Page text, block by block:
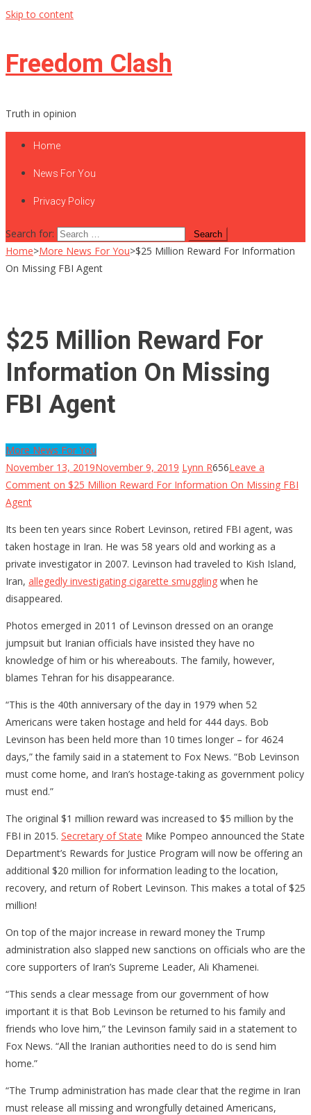
Skip to content
Freedom Clash
Truth in opinion
Home
News For You
Privacy Policy
Search for:
Home>More News For You>$25 Million Reward For Information
On Missing FBI Agent
$25 Million Reward For
Information On Missing
FBI Agent
More News For You
November 13, 2019November 9, 2019 Lynn R656Leave a
Comment on $25 Million Reward For Information On Missing FBI
Agent
Its been ten years since Robert Levinson, retired FBI agent, was
taken hostage in Iran. He was 58 years old and working as a
private investigator in 2007. Levinson had traveled to Kish Island,
Iran, allegedly investigating cigarette smuggling when he
disappeared.
Photos emerged in 2011 of Levinson dressed on an orange
jumpsuit but Iranian officials have insisted they have no
knowledge of him or his whereabouts. The family, however,
blames Tehran for his disappearance.
“This is the 40th anniversary of the day in 1979 when 52
Americans were taken hostage and held for 444 days. Bob
Levinson has been held more than 10 times longer – for 4624
days,” the family said in a statement to Fox News. “Bob Levinson
must come home, and Iran’s hostage-taking as government policy
must end.”
The original $1 million reward was increased to $5 million by the
FBI in 2015. Secretary of State Mike Pompeo announced the State
Department’s Rewards for Justice Program will now be offering an
additional $20 million for information leading to the location,
recovery, and return of Robert Levinson. This makes a total of $25
million!
On top of the major increase in reward money the Trump
administration also slapped new sanctions on officials who are the
core supporters of Iran’s Supreme Leader, Ali Khamenei.
“This sends a clear message from our government of how
important it is that Bob Levinson be returned to his family and
friends who love him,” the Levinson family said in a statement to
Fox News. “All the Iranian authorities need to do is send him
home.”
“The Trump administration has made clear that the regime in Iran
must release all missing and wrongfully detained Americans,